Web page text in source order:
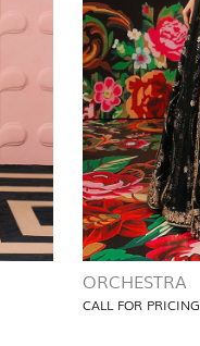
ORCHESTRA
CALL FOR PRICING